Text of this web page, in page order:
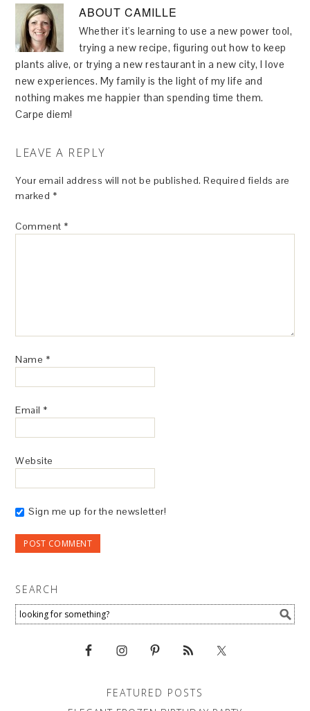
ABOUTCAMILLE
Whether it's learning to use a new power tool,
trying a new recipe, figuring out how to keep
plants alive, or trying a new restaurant in a new city, I love
new experiences. My family is the light of my life and
nothing makes me happier than spending time them.
Carpe diem!
LEAVE A REPLY
Your email address will not be published. Required fields are
marked *
Comment *
Name *
Email *
Website
Sign me up for the newsletter!
SEARCH
FEATURED POSTS